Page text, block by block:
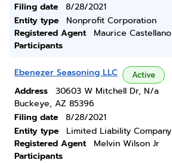
Filing date
8/28/2021
Entity type
Nonprofit Corporation
Registered Agent
Maurice Castellano
Participants
Ebenezer Seasoning LLC Active
Address
30603 W Mitchell Dr, N/a
Buckeye, AZ 85396
Filing date
8/28/2021
Entity type
Limited Liability Company
Registered Agent
Melvin Wilson Jr
Participants